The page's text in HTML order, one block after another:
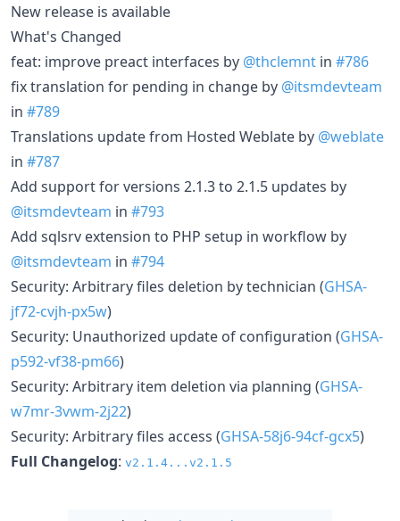
New release is available
What's Changed
feat: improve preact interfaces by @thclemnt in #786
fix translation for pending in change by @itsmdevteam
in #789
Translations update from Hosted Weblate by @weblate
in #787
Add support for versions 2.1.3 to 2.1.5 updates by
@itsmdevteam in #793
Add sqlsrv extension to PHP setup in workflow by
@itsmdevteam in #794
Security: Arbitrary files deletion by technician (GHSA-
jf72-cvjh-px5w)
Security: Unauthorized update of configuration (GHSA-
p592-vf38-pm66)
Security: Arbitrary item deletion via planning (GHSA-
w7mr-3vwm-2j22)
Security: Arbitrary files access (GHSA-58j6-94cf-gcx5)
Full Changelog: v2.1.4...v2.1.5